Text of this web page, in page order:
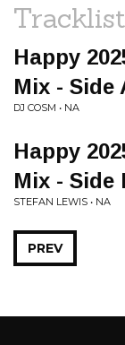
Tracklist
Happy
Mix - Side
DJ COSM • NA
Happy
Mix - Side
STEFAN LEWIS • NA
PREV